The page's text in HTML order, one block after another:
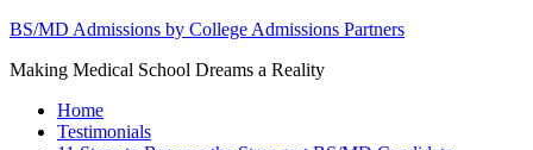
BS/MD Admissions by College Admissions Partners
Making Medical School Dreams a Reality
Home
Testimonials